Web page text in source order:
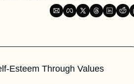
Esteem Through Values